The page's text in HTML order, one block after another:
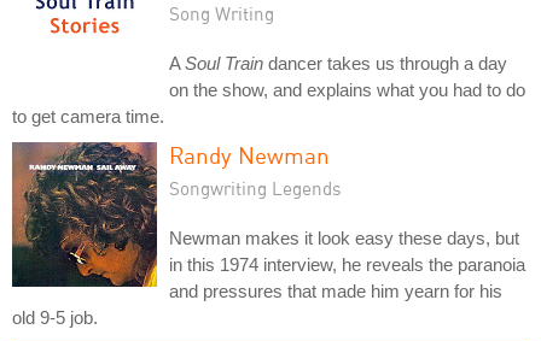
Song Writing
ASoul Train dancer takes us through a day
on the show, and explains what you had to do
to get camera time.
Randy Newman
Songwriting Legends
Newman makes it look easy these days, but
in this 1974 interview, he reveals the paranoia
and pressures that made him yearn for his
old 9-5 job.